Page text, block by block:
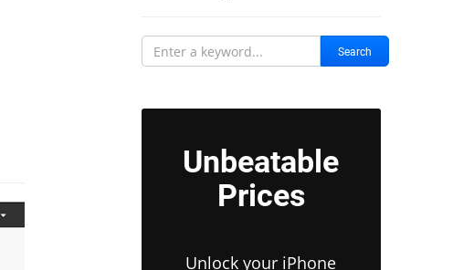
Search
Unbeatable
Prices
Unlock your iPhone